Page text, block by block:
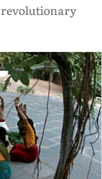
revolutionary